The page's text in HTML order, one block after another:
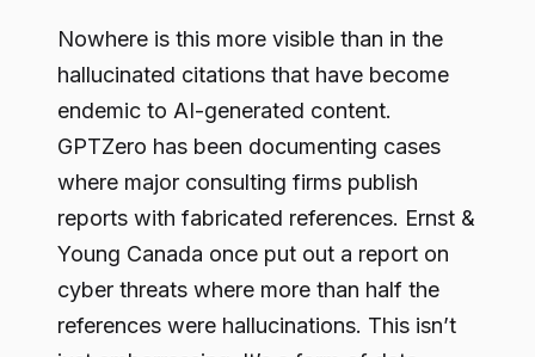
Nowhere is this more visible than in the
hallucinated citations that have become
endemic to AI-generated content.
GPTZero has been documenting cases
where major consulting firms publish
reports with fabricated references. Ernst &
Young Canada once put out a report on
cyber threats where more than half the
references were hallucinations. This isn’t